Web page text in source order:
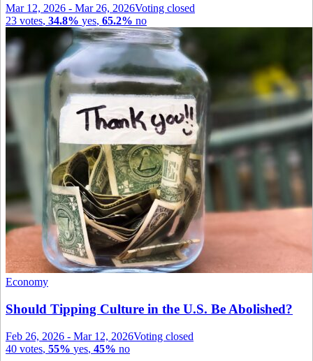
Mar 12, 2026 - Mar 26, 2026Voting closed
23 votes, 34.8% yes, 65.2% no
Economy
Should Tipping Culture in the U.S. Be Abolished?
Feb 26, 2026 - Mar 12, 2026Voting closed
40 votes, 55% yes, 45% no